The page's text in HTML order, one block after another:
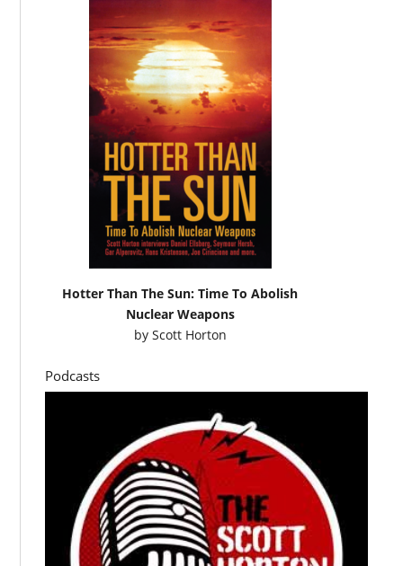
Hotter Than The Sun: Time To Abolish
Nuclear Weapons
by Scott Horton
Podcasts